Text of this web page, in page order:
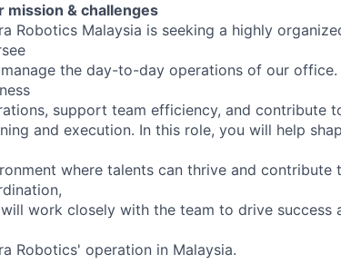
mission & challenges
Robotics Malaysia is seeking a highly
the day-to-day operations of our
support team efficiency, and contribute
and execution. In this role, you will help
where talents can thrive and
work closely with the team to drive
Robotics' operation in Malaysia.